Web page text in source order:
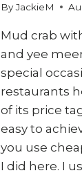
ByJackieM
Mud crab
and yee
special
restaurants
of its price
easy to
you use
I did here. I